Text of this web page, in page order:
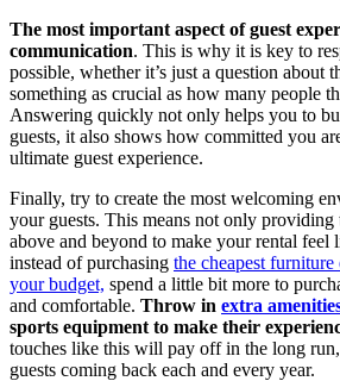
The most important aspect of guest
communication. This is why it is key to
possible, whether it’s just a question about
something as crucial as how many people
Answering quickly not only helps you to
guests, it also shows how committed you
ultimate guest experience.
Finally, try to create the most welcoming
your guests. This means not only providing
above and beyond to make your rental feel
instead of purchasing the cheapest
your budget, spend a little bit more to
and comfortable. Throw in extra
sports equipment to make their
touches like this will pay off in the long
guests coming back each and every year.